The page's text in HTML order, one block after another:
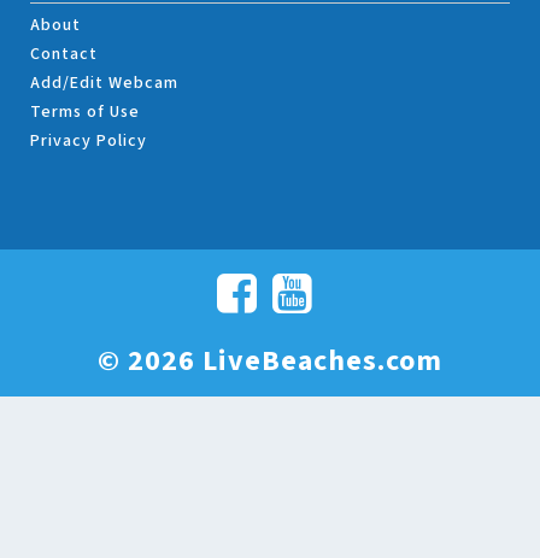
About
Contact
Add/Edit Webcam
Terms of Use
Privacy Policy
© 2026 LiveBeaches.com